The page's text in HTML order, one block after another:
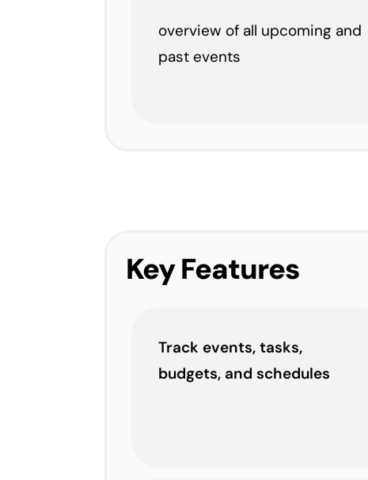
overview of all upcoming and
past events
Key Features
Track events, tasks,
budgets, and schedules